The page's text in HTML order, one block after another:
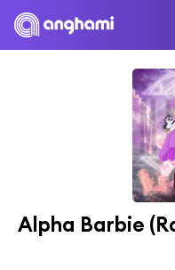
Alpha Barbie